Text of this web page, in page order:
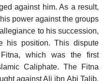
against him. As a result,
power against the groups
to his succession,
his position. This dispute
which was the first
Caliphate. The Fitna
against Ali ibn Abi Talib,